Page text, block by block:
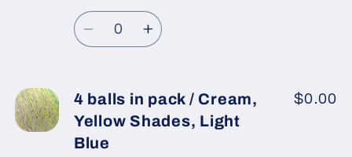
Grey
Shades
Grey
Shades
Regular
price
price
Quantity
Decrease
4
balls
in
Increase
4
balls
4 balls in pack / Cream,
Yellow Shades, Light
Blue
$0.00